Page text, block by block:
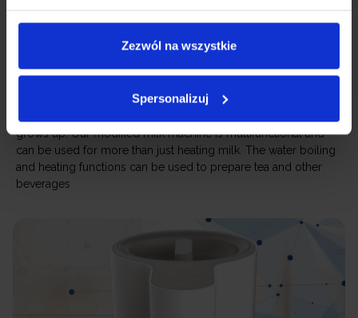
Zezwól na wszystkie
Spersonalizuj
Not just a milk heating machine
grows up. Our modified milk machine is multifunctional and
can be used for more than just heating milk. The water boiling
and heating functions can be used to prepare tea and other
beverages